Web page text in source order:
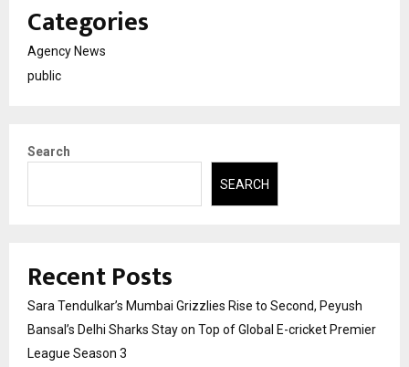
Categories
Agency News
public
Search
SEARCH
Recent Posts
Sara Tendulkar’s Mumbai Grizzlies Rise to Second, Peyush
Bansal’s Delhi Sharks Stay on Top of Global E-cricket Premier
League Season 3